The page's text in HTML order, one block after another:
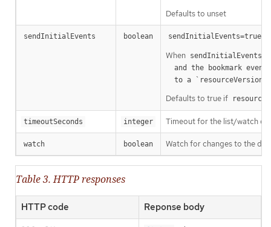
Defaults to unset
sendInitialEvents boolean sendInitialEvents=true
When sendInitialEvents
  to a `resourceVersion
Defaults to true if
timeoutSeconds integer Timeout for the list/watch
watch boolean Watch for changes to the
Table 3. HTTP responses
HTTP code Reponse body